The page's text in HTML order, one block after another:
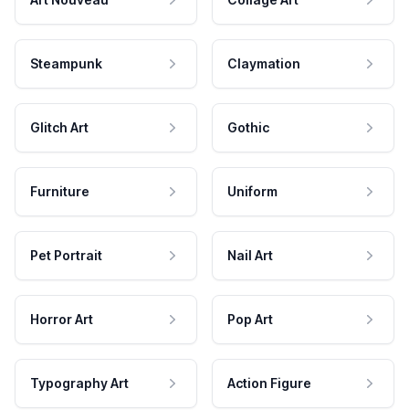
Steampunk Claymation
Glitch Art Gothic
Furniture Uniform
Pet Portrait Nail Art
Horror Art Pop Art
Typography Art Action Figure